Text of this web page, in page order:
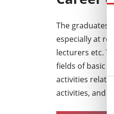
The graduates
especially at
lecturers etc.
fields of basic
activities
activities, and